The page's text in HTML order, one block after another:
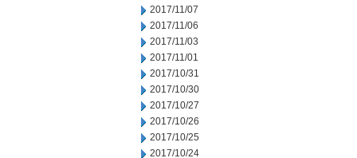
2017/11/07
2017/11/06
2017/11/03
2017/11/01
2017/10/31
2017/10/30
2017/10/27
2017/10/26
2017/10/25
2017/10/24